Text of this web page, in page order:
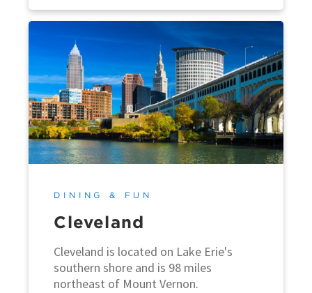
Cleveland
DINING & FUN
Cleveland is located on Lake Erie's
southern shore and is 98 miles
northeast of Mount Vernon.